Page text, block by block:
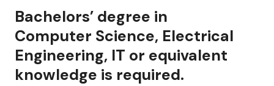
Bachelors’ degree in
Computer Science, Electrical
Engineering, IT or equivalent
knowledge is required.